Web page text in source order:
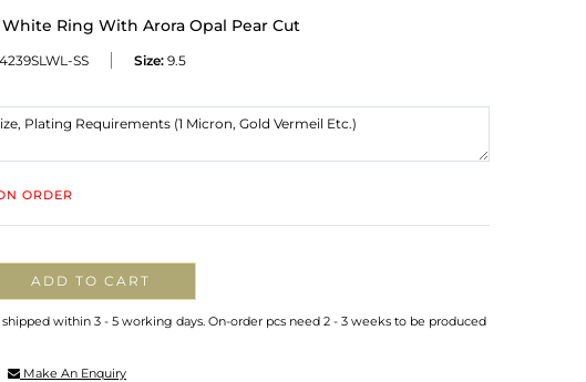
Ring With Arora Opal Pear Cut
SS Size: 9.5
ORDER
ADD TO CART
within 3 - 5 working days. On-order pcs need 2 - 3 weeks to be produced
Make An Enquiry